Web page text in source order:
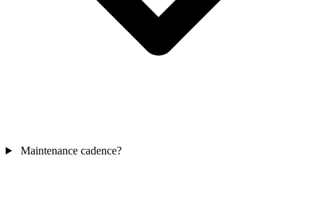
Maintenance cadence?